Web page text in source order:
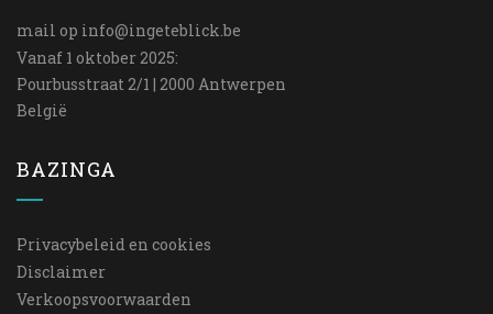
mail op info@ingeteblick.be
Vanaf 1 oktober 2025:
Pourbusstraat 2/1 | 2000 Antwerpen
België
BAZINGA
Privacybeleid en cookies
Disclaimer
Verkoopsvoorwaarden